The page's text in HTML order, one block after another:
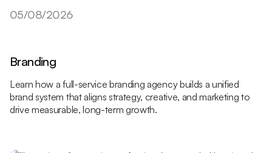
05/08/2026
Branding
Learn how a full-service branding agency builds a unified
brand system that aligns strategy, creative, and marketing to
drive measurable, long-term growth.